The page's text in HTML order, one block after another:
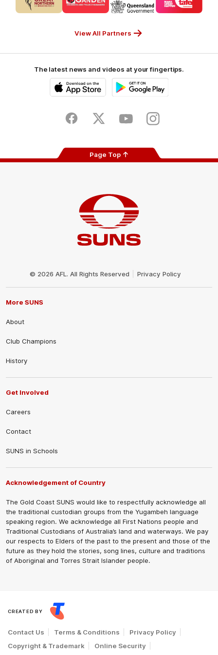
partner
CUB_Secondary
partner
GANDEN_Secondary
partner
StreetSmarts_Secondary
partner
View All Partners
The latest news and videos at your fingertips.
Store
FacebookTwitter YoutubeInstagram
Page Top
© 2026 AFL. All Rights Reserved Privacy Policy
More SUNS
About
Club Champions
History
Get Involved
Careers
Contact
SUNS in Schools
Acknowledgement of Country
The Gold Coast SUNS would like to respectfully acknowledge all
the traditional custodian groups from the Yugambeh language
speaking region. We acknowledge all First Nations people and
Traditional Custodians of Australia’s land and waterways. We pay
our respects to Elders of the past to the present and those of the
future as they hold the stories, song lines, culture and traditions
of Aboriginal and Torres Strait Islander people.
CREATED BY
Contact Us Terms & Conditions
Privacy Policy
Copyright & Trademark
Online Security